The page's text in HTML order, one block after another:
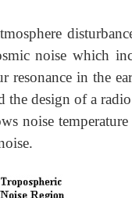
noise which
in the
design of a
noise